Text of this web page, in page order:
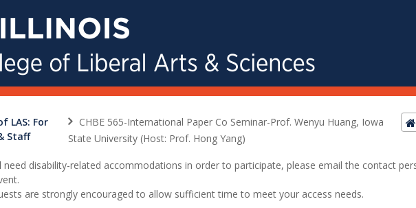
LAS: For
Staff
CHBE 565-International Paper Co Seminar-Prof. Wenyu Huang, Iowa
State University (Host: Prof. Hong Yang)
need disability-related accommodations in order to participate, please email the contact
are strongly encouraged to allow sufficient time to meet your access needs.